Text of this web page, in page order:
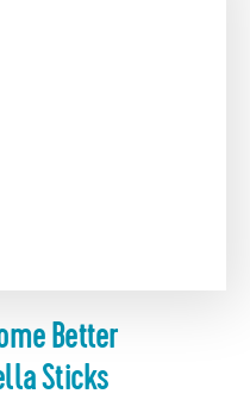
Better
Sticks